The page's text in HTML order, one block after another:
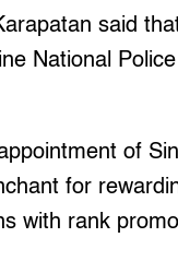
said
National
of
for
with rank